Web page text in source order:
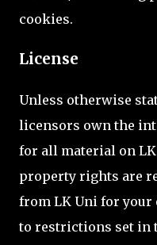
cookies.
License
Unless otherwise
licensors own the
for all material on
property rights are
from LK Uni for your
to restrictions set in